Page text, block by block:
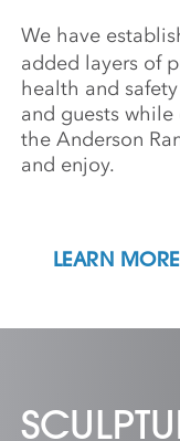
We have
added layers of
health and
and guests
the Anderson
and enjoy.
LEARN